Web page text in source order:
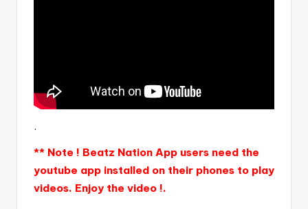
.
** Note ! Beatz Nation App users need the
youtube app installed on their phones to play
videos. Enjoy the video !.